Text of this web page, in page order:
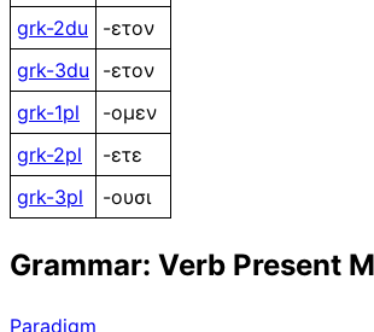
grk-2du
-ετον
grk-3du
-ετον
grk-1pl
-ομεν
grk-2pl
-ετε
grk-3pl
-ουσι
Grammar: Verb Present
Paradigm